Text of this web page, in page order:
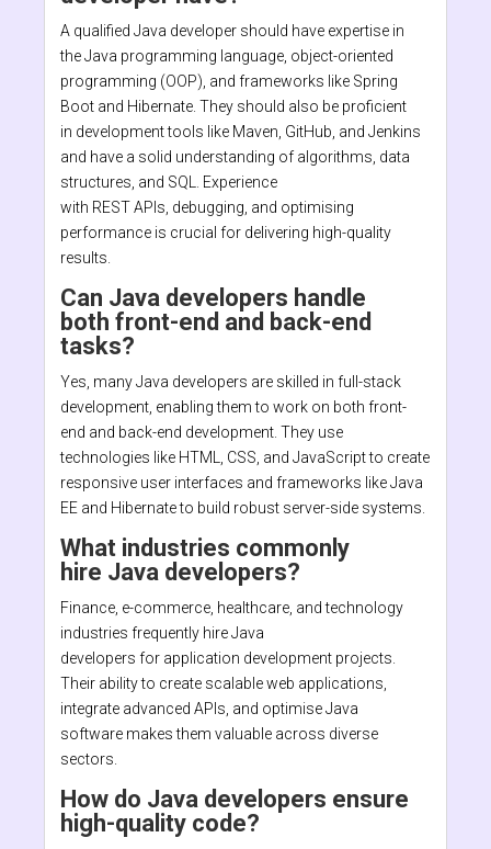
A qualified Java developer should have expertise in
the Java programming language, object-oriented
programming (OOP), and frameworks like Spring
Boot and Hibernate. They should also be proficient
in development tools like Maven, GitHub, and Jenkins
and have a solid understanding of algorithms, data
structures, and SQL. Experience
with REST APIs, debugging, and optimising
performance is crucial for delivering high-quality
results.
Can Java developers handle
both front-end and back-end
tasks?
Yes, many Java developers are skilled in full-stack
development, enabling them to work on both front-
end and back-end development. They use
technologies like HTML, CSS, and JavaScript to create
responsive user interfaces and frameworks like Java
EE and Hibernate to build robust server-side systems.
What industries commonly
hire Java developers?
Finance, e-commerce, healthcare, and technology
industries frequently hire Java
developers for application development projects.
Their ability to create scalable web applications,
integrate advanced APIs, and optimise Java
software makes them valuable across diverse
sectors.
How do Java developers ensure
high-quality code?